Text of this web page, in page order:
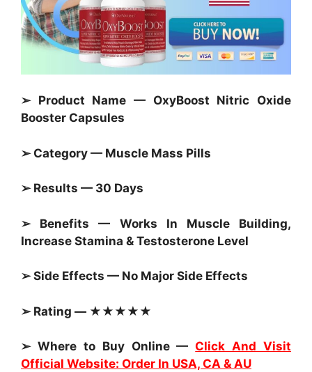
➢ Product Name — OxyBoost Nitric Oxide
Booster Capsules
➢ Category — Muscle Mass Pills
➢ Results — 30 Days
➢ Benefits — Works In Muscle Building,
Increase Stamina & Testosterone Level
➢ Side Effects — No Major Side Effects
➢ Rating — ★★★★★
➢ Where to Buy Online —Click And Visit
Official Website: Order In USA, CA & AU